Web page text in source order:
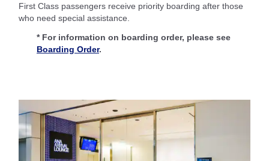
First Class passengers receive priority boarding after those
who need special assistance.
* For information on boarding order, please see
Boarding Order.